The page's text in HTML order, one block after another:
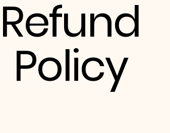
Refund
Policy